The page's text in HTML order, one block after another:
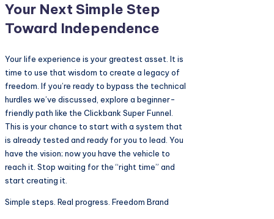
Your Next Simple Step
Toward Independence
Your life experience is your greatest asset. It is
time to use that wisdom to create a legacy of
freedom. If you’re ready to bypass the technical
hurdles we’ve discussed, explore a beginner-
friendly path like the Clickbank Super Funnel.
This is your chance to start with a system that
is already tested and ready for you to lead. You
have the vision; now you have the vehicle to
reach it. Stop waiting for the “right time” and
start creating it.
Simple steps. Real progress. Freedom Brand